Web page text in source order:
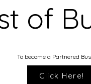
of
To become a Partnered
Click Here!